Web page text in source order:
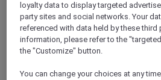
loyalty data to display targeted
party sites and social networks. Your
referenced with data held by these third
information, please refer to the
the "Customize" button.
You can change your choices at any